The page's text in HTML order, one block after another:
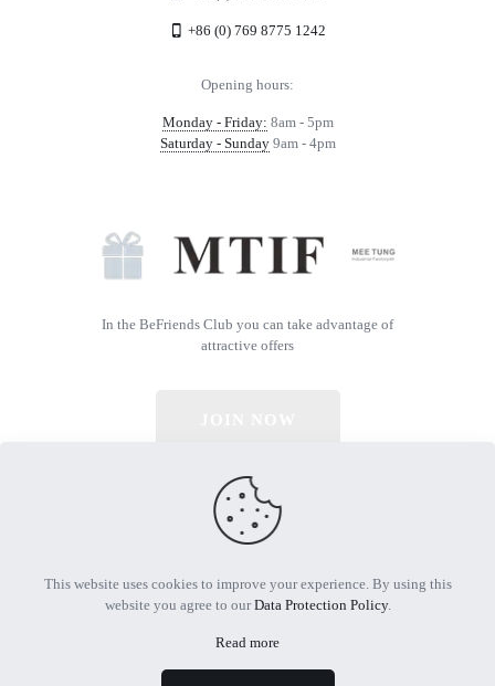
+86 (0) 769 8775 1242
Opening hours:
Monday - Friday: 8am - 5pm
Saturday - Sunday9am - 4pm
In the BeFriends Club you can take advantage of
attractive offers
© 2026 All Rights Reserved | Powered by MTIF
This website uses cookies to improve your experience. By using this
website you agree to ourData Protection Policy.
Read more